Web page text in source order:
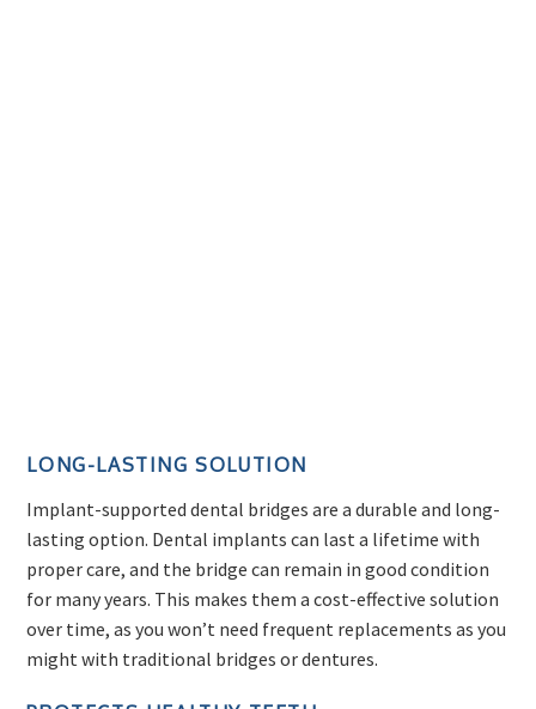
LONG-LASTING SOLUTION
Implant-supported dental bridges are a durable and long-
lasting option. Dental implants can last a lifetime with
proper care, and the bridge can remain in good condition
for many years. This makes them a cost-effective solution
over time, as you won’t need frequent replacements as you
might with traditional bridges or dentures.